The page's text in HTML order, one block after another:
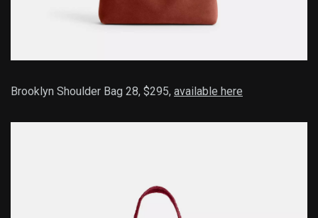
Brooklyn Shoulder Bag 28, $295, available here